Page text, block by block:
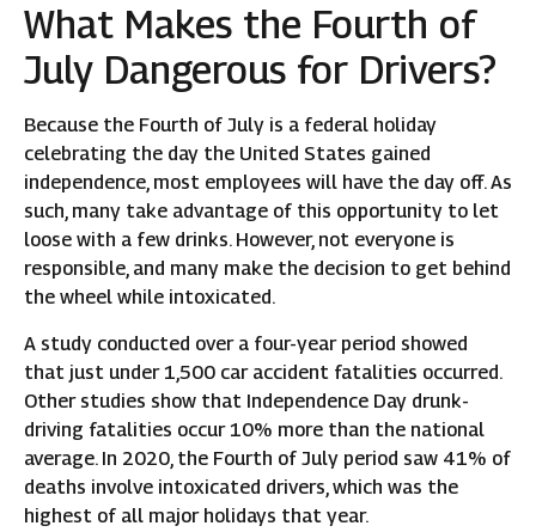
What Makes the Fourth of
July Dangerous for Drivers?
Because the Fourth of July is a federal holiday
celebrating the day the United States gained
independence, most employees will have the day off. As
such, many take advantage of this opportunity to let
loose with a few drinks. However, not everyone is
responsible, and many make the decision to get behind
the wheel while intoxicated.
A study conducted over a four-year period showed
that just under 1,500 car accident fatalities occurred.
Other studies show that Independence Day drunk-
driving fatalities occur 10% more than the national
average. In 2020, the Fourth of July period saw 41% of
deaths involve intoxicated drivers, which was the
highest of all major holidays that year.